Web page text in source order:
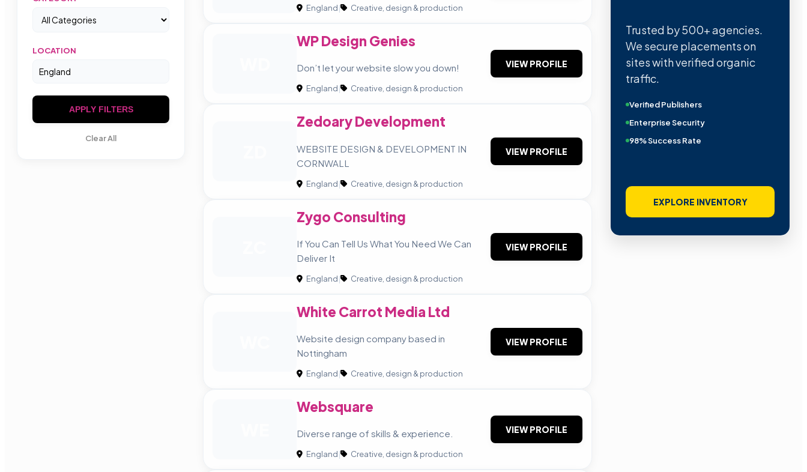
LOCATION
APPLY FILTERS
Clear All
England| Creative, design & production
WP Design Genies
Don’t let your website slow you down!
England| Creative, design & production
VIEW PROFILE
Zedoary Development
WEBSITE DESIGN & DEVELOPMENT IN
CORNWALL
England| Creative, design & production
VIEW PROFILE
Zygo Consulting
If You Can Tell Us What You Need We Can
Deliver It
England| Creative, design & production
VIEW PROFILE
White Carrot Media Ltd
Website design company based in
Nottingham
England| Creative, design & production
VIEW PROFILE
Websquare
Diverse range of skills & experience.
England| Creative, design & production
VIEW PROFILE
Trusted by 500+ agencies.
We secure placements on
sites with verified organic
traffic.
Verified Publishers
Enterprise Security
98% Success Rate
EXPLORE INVENTORY